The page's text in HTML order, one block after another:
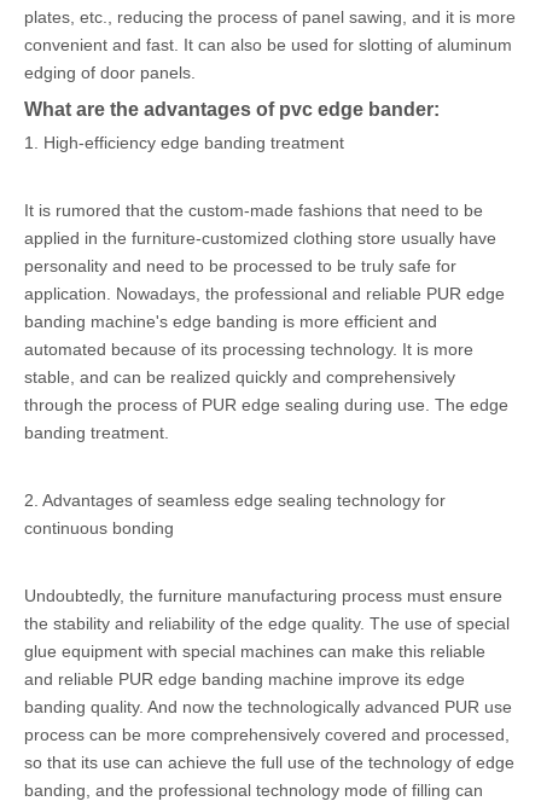
plates, etc., reducing the process of panel sawing, and it is more
convenient and fast. It can also be used for slotting of aluminum
edging of door panels.
What are the advantages of pvc edge bander:
1. High-efficiency edge banding treatment
It is rumored that the custom-made fashions that need to be
applied in the furniture-customized clothing store usually have
personality and need to be processed to be truly safe for
application. Nowadays, the professional and reliable PUR edge
banding machine's edge banding is more efficient and
automated because of its processing technology. It is more
stable, and can be realized quickly and comprehensively
through the process of PUR edge sealing during use. The edge
banding treatment.
2. Advantages of seamless edge sealing technology for
continuous bonding
Undoubtedly, the furniture manufacturing process must ensure
the stability and reliability of the edge quality. The use of special
glue equipment with special machines can make this reliable
and reliable PUR edge banding machine improve its edge
banding quality. And now the technologically advanced PUR use
process can be more comprehensively covered and processed,
so that its use can achieve the full use of the technology of edge
banding, and the professional technology mode of filling can